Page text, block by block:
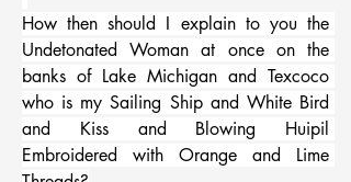
How then should I explain to you the
Undetonated Woman at once on the
banks of Lake Michigan and Texcoco
who is my Sailing Ship and White Bird
and Kiss and Blowing Huipil
Embroidered with Orange and Lime